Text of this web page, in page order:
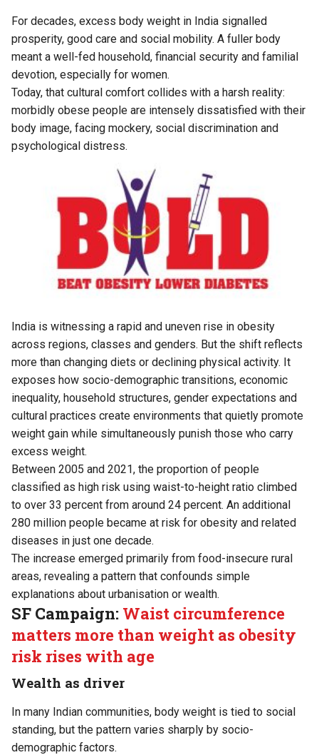
For decades, excess body weight in India signalled
prosperity, good care and social mobility. A fuller body
meant a well-fed household, financial security and familial
devotion, especially for women.
Today, that cultural comfort collides with a harsh reality:
morbidly obese people are intensely dissatisfied with their
body image, facing mockery, social discrimination and
psychological distress.
India is witnessing a rapid and uneven rise in obesity
across regions, classes and genders. But the shift reflects
more than changing diets or declining physical activity. It
exposes how socio-demographic transitions, economic
inequality, household structures, gender expectations and
cultural practices create environments that quietly promote
weight gain while simultaneously punish those who carry
excess weight.
Between 2005 and 2021, the proportion of people
classified as high risk using waist-to-height ratio climbed
to over 33 percent from around 24 percent. An additional
280 million people became at risk for obesity and related
diseases in just one decade.
The increase emerged primarily from food-insecure rural
areas, revealing a pattern that confounds simple
explanations about urbanisation or wealth.
SF Campaign: Waist circumference
matters more than weight as obesity
risk rises with age
Wealth as driver
In many Indian communities, body weight is tied to social
standing, but the pattern varies sharply by socio-
demographic factors.